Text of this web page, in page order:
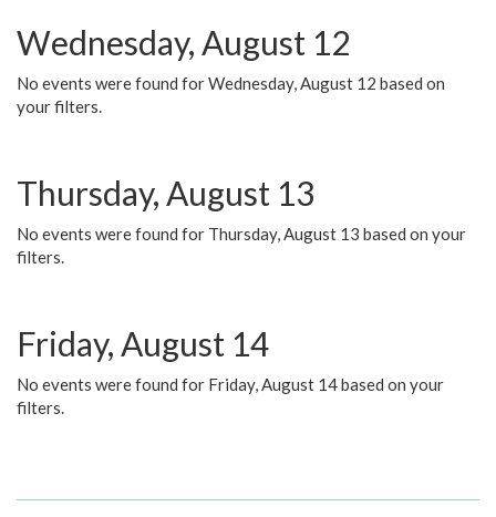
Wednesday, August 12
No events were found for Wednesday, August 12 based on
your filters.
Thursday, August 13
No events were found for Thursday, August 13 based on your
filters.
Friday, August 14
No events were found for Friday, August 14 based on your
filters.